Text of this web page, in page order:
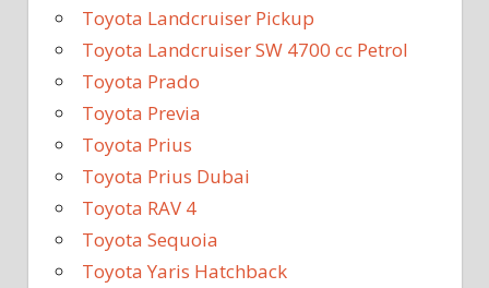
Toyota Landcruiser Pickup
Toyota Landcruiser SW 4700 cc Petrol
Toyota Prado
Toyota Previa
Toyota Prius
Toyota Prius Dubai
Toyota RAV 4
Toyota Sequoia
Toyota Yaris Hatchback